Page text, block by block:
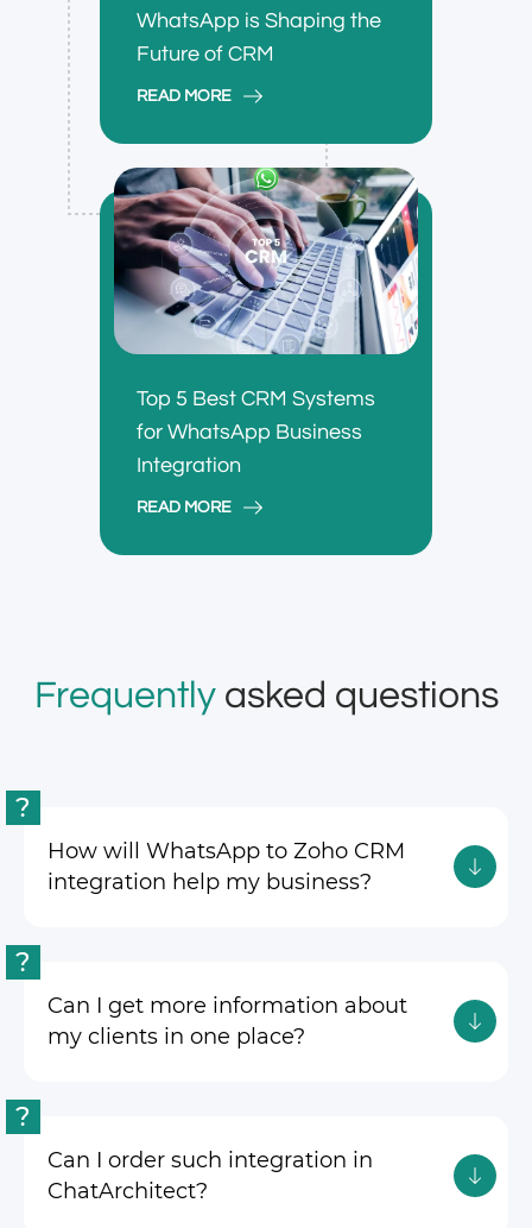
WhatsApp is Shaping the
Future of CRM
READ MORE
Top 5 Best CRM Systems
for WhatsApp Business
Integration
READ MORE
Frequentlyasked questions
?
How will WhatsApp to Zoho CRM
integration help my business?
?
Can I get more information about
my clients in one place?
?
Can I order such integration in
ChatArchitect?